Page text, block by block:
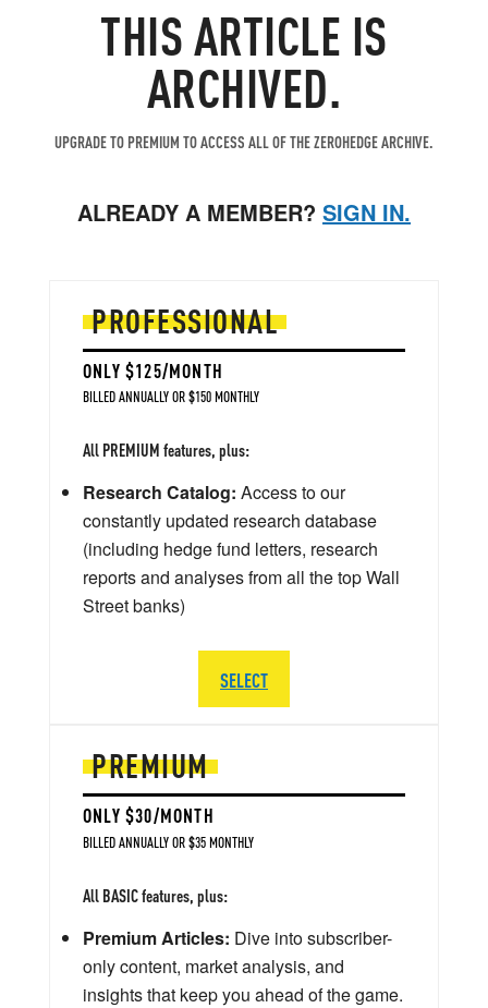
THIS ARTICLE IS
ARCHIVED.
UPGRADE TO PREMIUM TO ACCESS ALL OF THE ZEROHEDGE ARCHIVE.
ALREADY A MEMBER? SIGN IN.
PREMIUM
ONLY $30/MONTH
BILLED ANNUALLY OR $35 MONTHLY
All BASIC features, plus:
Premium Articles: Dive into subscriber-
only content, market analysis, and
insights that keep you ahead of the game.
PROFESSIONAL
ONLY $125/MONTH
BILLED ANNUALLY OR $150 MONTHLY
All PREMIUM features, plus:
Research Catalog: Access to our
constantly updated research database
(including hedge fund letters, research
reports and analyses from all the top Wall
Street banks)
SELECT